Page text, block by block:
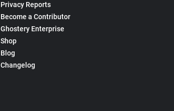
Privacy Reports
Become a Contributor
Ghostery Enterprise
Shop
Blog
Changelog